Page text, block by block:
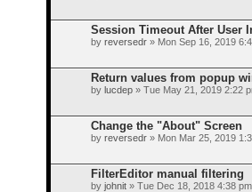
Session Timeout After User
by reversedr » Mon Sep 16, 2019
Return values from popup
by lucdep » Tue May 21, 2019 2:22
Change the "About" Screen
by reversedr » Mon Mar 25, 2019
FilterEditor manual filtering
by johnit » Tue Dec 18, 2018 4:38 pm